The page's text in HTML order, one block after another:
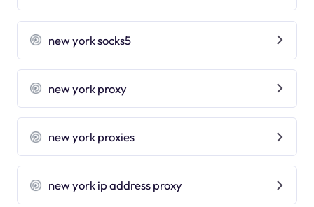
new york socks5
new york proxy
new york proxies
new york ip address proxy